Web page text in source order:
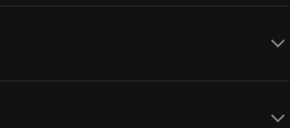
depends on various
thorough research and due
supporting its claim to
LOCUS coin price prediction
fundamentals to